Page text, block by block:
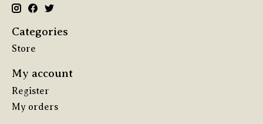
Categories
Store
My account
Register
My orders